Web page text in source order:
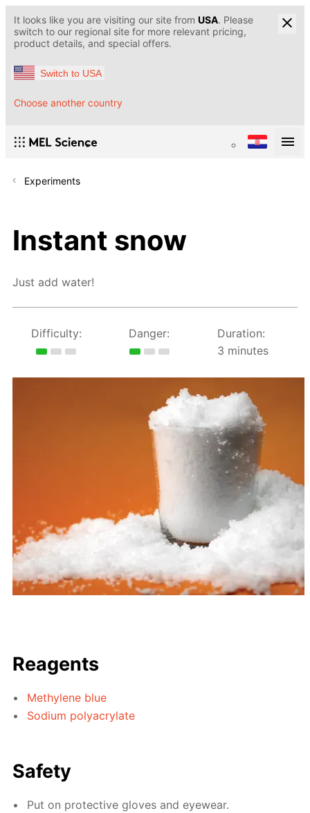
It looks like you are visiting our site from USA. Please
switch to our regional site for more relevant pricing,
product details, and special offers.
Switch to USA
Choose another country
Experiments
Instant snow
Just add water!
Difficulty: Danger:
Duration:
3 minutes
Reagents
Methylene blue
Sodium polyacrylate
Safety
Put on protective gloves and eyewear.